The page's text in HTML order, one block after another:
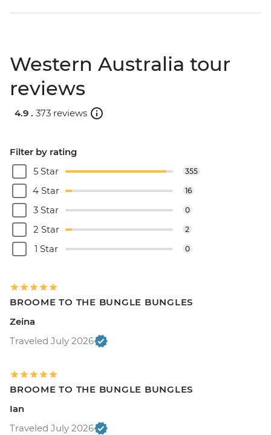
Western Australia tour
reviews
4.9 . 373 reviews
Filter by rating
5 Star
355
4 Star 16
3 Star 0
2 Star 2
1 Star 0
BROOME TO THE BUNGLE BUNGLES
Zeina
Traveled July 2026
BROOME TO THE BUNGLE BUNGLES
Ian
Traveled July 2026